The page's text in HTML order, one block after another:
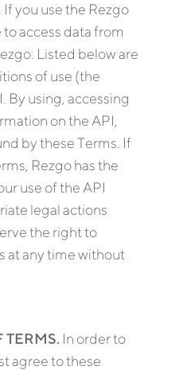
you use the Rezgo
access data from
Listed below are
of use (the
By using, accessing
on the API,
by these Terms. If
Rezgo has the
use of the API
legal actions
the right to
at any time without
TERMS. In order to
agree to these